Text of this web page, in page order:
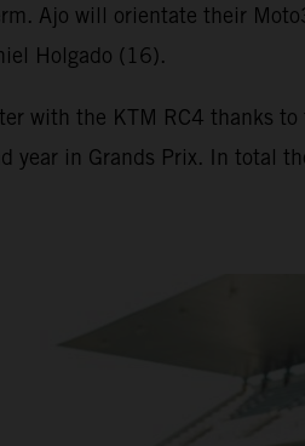
Ajo will orientate their
Holgado (16).
with the KTM RC4 thanks
year in Grands Prix. In total